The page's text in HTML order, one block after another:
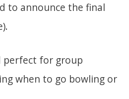
to announce the final
perfect for group
when to go bowling or